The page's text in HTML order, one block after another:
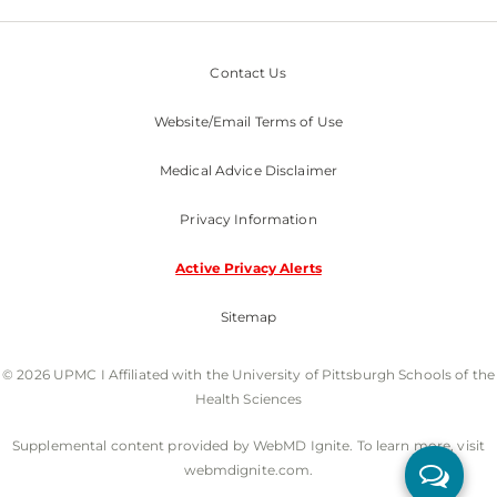
Contact Us
Website/Email Terms of Use
Medical Advice Disclaimer
Privacy Information
Active Privacy Alerts
Sitemap
© 2026 UPMC I Affiliated with the University of Pittsburgh Schools of the
Health Sciences
Supplemental content provided by WebMD Ignite. To learn more, visit
webmdignite.com.